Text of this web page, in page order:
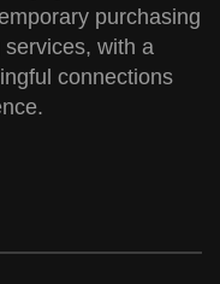
purchasing
with a
connections